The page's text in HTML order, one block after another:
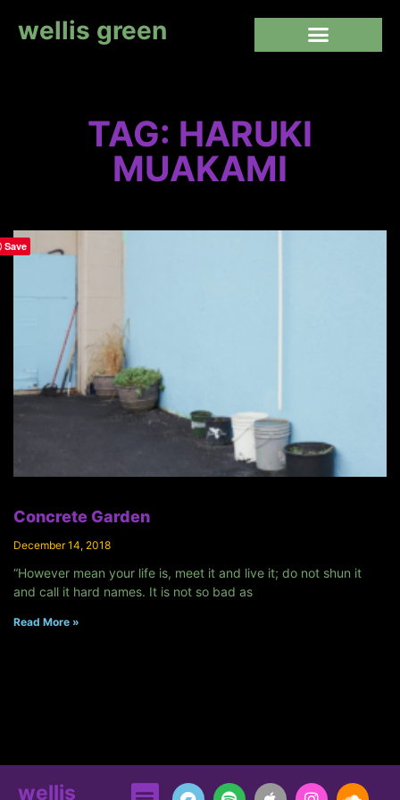
wellis green
TAG: HARUKI
MUAKAMI
Concrete Garden
December 14, 2018
“However mean your life is, meet it and live it; do not shun it
and call it hard names. It is not so bad as
Read More »
wellis
Save